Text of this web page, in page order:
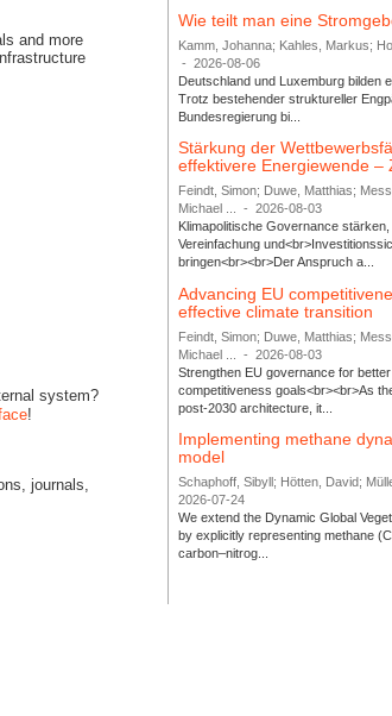
and more
system?
!
journals,
Wie teilt man eine
Kamm, Johanna; Kahles, Markus;
-
2026-08-06
Deutschland und Luxemburg bilden
Trotz bestehender struktureller
Bundesregierung bi...
Stärkung der
effektivere Energiewende –
Feindt, Simon; Duwe, Matthias;
Michael ...
-
2026-08-03
Klimapolitische Governance
Vereinfachung
bringen<br><br>Der Anspruch a...
Advancing EU
effective climate transition
Feindt, Simon; Duwe, Matthias;
Michael ...
-
2026-08-03
Strengthen EU governance for
competitiveness goals<br><br>As
post-2030 architecture, it...
Implementing methane
model
Schaphoff, Sibyll; Hötten, David;
2026-07-24
We extend the Dynamic Global
by explicitly representing methane
carbon–nitrog...